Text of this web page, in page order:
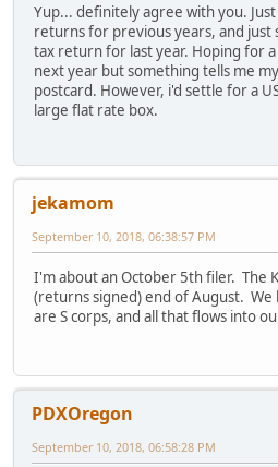
Yup... definitely agree with you.
returns for previous years, and
tax return for last year. Hoping for
next year but something tells me
postcard. However, i'd settle for a
large flat rate box.
jekamom
September 10, 2018, 06:38:57 PM
I'm about an October 5th filer. The
(returns signed) end of August. We
are S corps, and all that flows into
PDXOregon
September 10, 2018, 06:58:28 PM